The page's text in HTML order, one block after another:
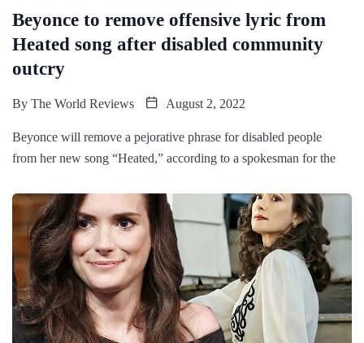
Beyonce to remove offensive lyric from
Heated song after disabled community
outcry
By The World Reviews August 2, 2022
Beyonce will remove a pejorative phrase for disabled people
from her new song “Heated,” according to a spokesman for the